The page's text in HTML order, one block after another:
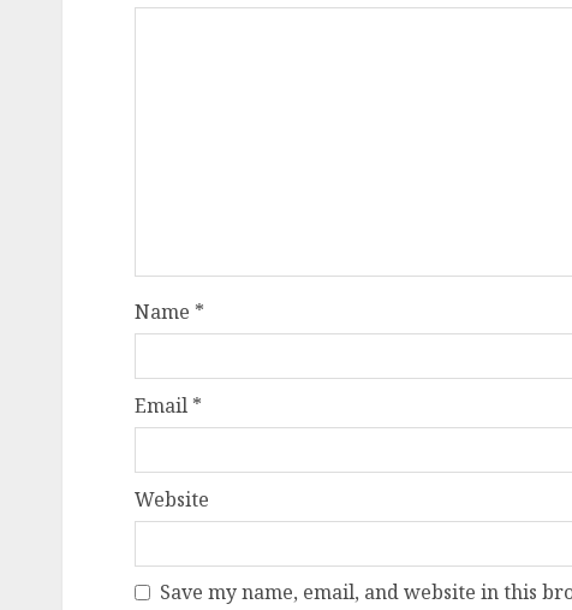
Name *
Email *
Website
Save my name, email, and website in this